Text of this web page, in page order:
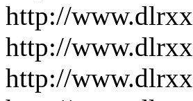
http://
http://
http://